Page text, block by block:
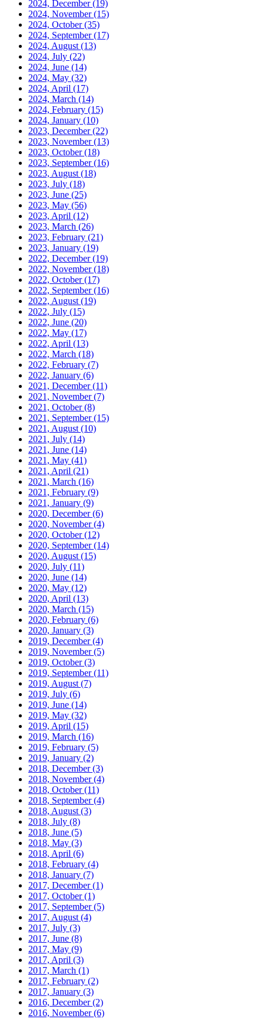
2024, December(19)
2024, November(15)
2024, October(35)
2024, September(17)
2024, August (13)
2024, July (22)
2024, June (14)
2024, May (32)
2024, April (17)
2024, March (14)
2024, February (15)
2024, January (10)
2023, December(22)
2023, November(13)
2023, October(18)
2023, September(16)
2023, August (18)
2023, July (18)
2023, June (25)
2023, May (56)
2023, April (12)
2023, March (26)
2023, February (21)
2023, January (19)
2022, December(19)
2022, November(18)
2022, October(17)
2022, September(16)
2022, August (19)
2022, July (15)
2022, June (20)
2022, May (17)
2022, April (13)
2022, March (18)
2022, February (7)
2022, January (6)
2021, December(11)
2021, November(7)
2021, October(8)
2021, September(15)
2021, August (10)
2021, July (14)
2021, June (14)
2021, May (41)
2021, April (21)
2021, March (16)
2021, February (9)
2021, January (9)
2020, December(6)
2020, November(4)
2020, October(12)
2020, September(14)
2020, August (15)
2020, July (11)
2020, June (14)
2020, May (12)
2020, April (13)
2020, March (15)
2020, February (6)
2020, January (3)
2019, December(4)
2019, November(5)
2019, October(3)
2019, September(11)
2019, August (7)
2019, July (6)
2019, June (14)
2019, May (32)
2019, April (15)
2019, March (16)
2019, February (5)
2019, January (2)
2018, December(3)
2018, November(4)
2018, October(11)
2018, September(4)
2018, August (3)
2018, July (8)
2018, June (5)
2018, May (3)
2018, April (6)
2018, February (4)
2018, January (7)
2017, December(1)
2017, October(1)
2017, September(5)
2017, August (4)
2017, July (3)
2017, June (8)
2017, May (9)
2017, April (3)
2017, March (1)
2017, February (2)
2017, January (3)
2016, December(2)
2016, November(6)